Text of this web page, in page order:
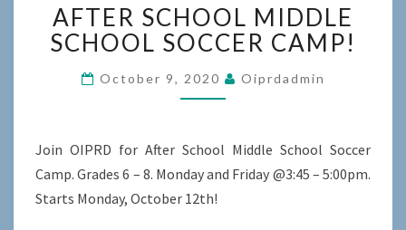
SCHOOL
MIDDLE
SCHOOL
SOCCER
CAMP!
AFTER SCHOOL MIDDLE
SCHOOL SOCCER CAMP!
October 9, 2020 Oiprdadmin
Join OIPRD for After School Middle School Soccer
Camp. Grades 6 – 8. Monday and Friday @3:45 – 5:00pm.
Starts Monday, October 12th!